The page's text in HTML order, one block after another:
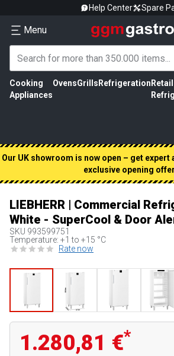
Help Center Spare
Menu
Cooking
Appliances
OvensGrills Refrigeration Retail
Our UK showroom is now open – get
exclusive opening
LIEBHERR | Commercial
White - SuperCool & Door
SKU 993599751
Temperature: +1 to +15 °C
Rate now
1.280,81 €*